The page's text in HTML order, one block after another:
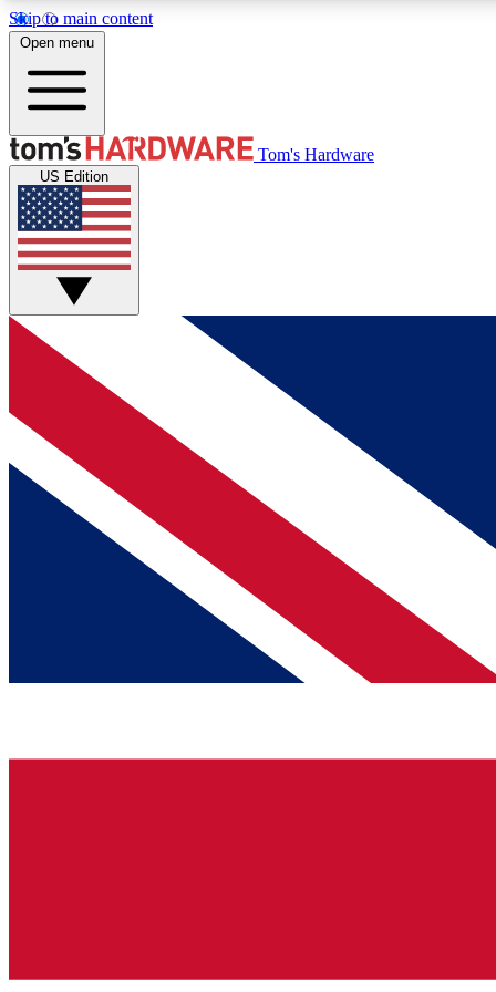
Skip to main content
MEMBER
Get started with free access to reviews, badges and
discussions.
BECOME A MEMBER
Open menu
Tom's Hardware
US Edition